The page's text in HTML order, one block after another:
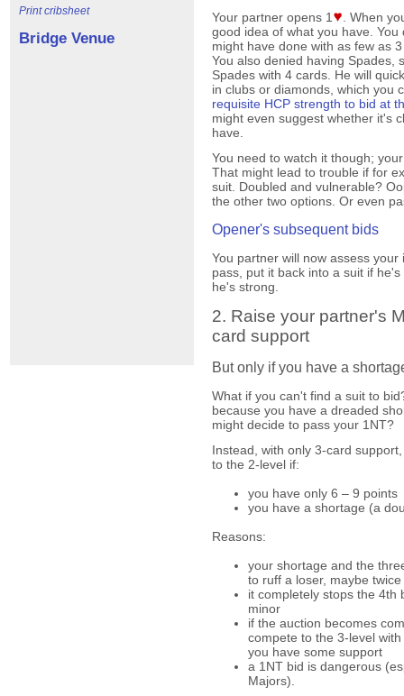
Print cribsheet
Bridge Venue
Your partner opens 1
. When
good idea of what you have.
might have done with as few as
You also denied having Spades,
Spades with 4 cards. He will
in clubs or diamonds, which you
requisite HCP strength to bid at
might even suggest whether it's
have.
You need to watch it though;
That might lead to trouble if for
suit. Doubled and vulnerable?
the other two options. Or even
Opener's subsequent bids
You partner will now assess
pass, put it back into a suit if
he's strong.
2. Raise your partner's
card support
But only if you have a
What if you can't find a suit to
because you have a dreaded
might decide to pass your 1NT?
Instead, with only 3-card
to the 2-level if:
you have only 6 – 9 points
you have a shortage (a
Reasons:
your shortage and the
to ruff a loser, maybe twice
it completely stops the 4th
minor
if the auction becomes
compete to the 3-level
you have some support
a 1NT bid is dangerous
Majors).